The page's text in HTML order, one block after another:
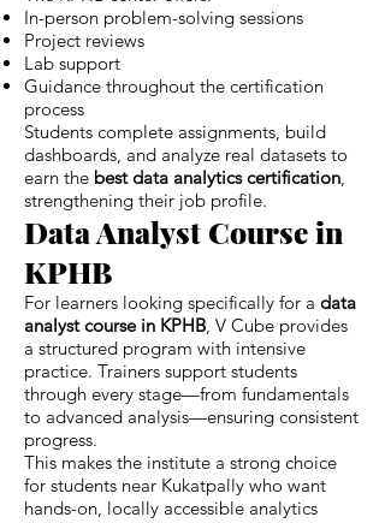
In-person problem-solving sessions
Project reviews
Lab support
Guidance throughout the certification
process
Students complete assignments, build
dashboards, and analyze real datasets to
earn the best data analytics certification
strengthening their job profile.
Data Analyst Course in
KPHB
For learners looking specifically for a data
analyst course in KPHB , V Cube provides
a structured program with intensive
practice. Trainers support students
through every stage—from fundamentals
to advanced analysis—ensuring consistent
progress.
This makes the institute a strong choice
for students near Kukatpally who want
hands-on, locally accessible analytics